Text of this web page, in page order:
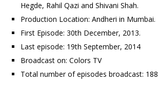
Hegde, Rahil Qazi and Shivani Shah.
Production Location: Andheri in Mumbai.
First Episode: 30th December, 2013.
Last episode: 19th September, 2014
Broadcast on: Colors TV
Total number of episodes broadcast: 188